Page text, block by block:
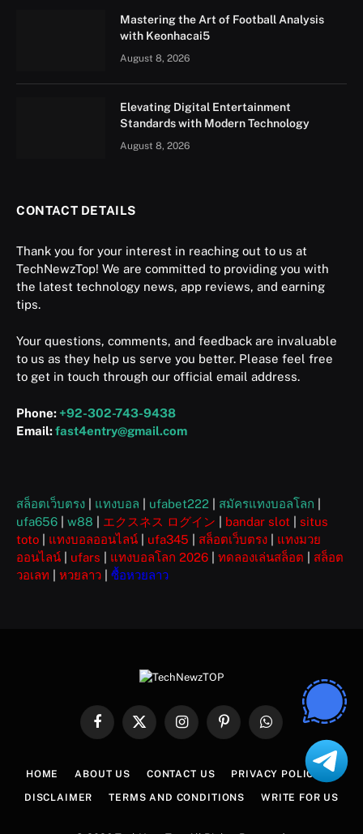
Mastering the Art of Football Analysis
with Keonhacai5
August 8, 2026
Elevating Digital Entertainment
Standards with Modern Technology
August 8, 2026
CONTACT DETAILS
Thank you for your interest in reaching out to us at
TechNewzTop! We are committed to providing you with
the latest technology news, app reviews, and earning
tips.
Your questions, comments, and feedback are invaluable
to us as they help us serve you better. Please feel free
to get in touch through our official email address.
Phone: +92-302-743-9438
Email:fast4entry@gmail.com
สล็อตเว็บตรง แทงบอล ufabet222 สมัครแทงบอลโลก
ufa656
w88 エクスネス ログイン bandar slot
situs
toto
แทงบอลออนไลน์ ufa345 สล็อตเว็บตรง
แทงมวย
ออนไลน์
ufars แทงบอลโลก 2026 ทดลองเล่นสล็อต
สล็อต
วอเลท
หวยลาว ซื้อหวยลาว
FacebookX
InstagramPinterestWhatsApp
HOME ABOUT US CONTACT US PRIVACY POLICY
DISCLAIMER TERMS AND CONDITIONS WRITE FOR US